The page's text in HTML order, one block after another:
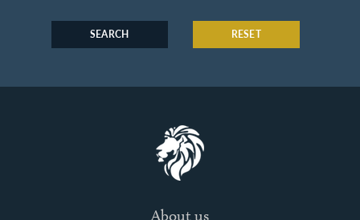
SEARCH RESET
About us